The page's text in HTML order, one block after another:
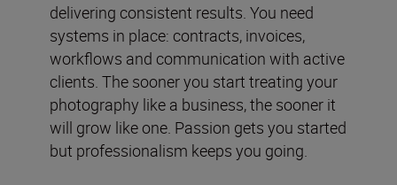
delivering consistent results. You need
systems in place: contracts, invoices,
workflows and communication with active
clients. The sooner you start treating your
photography like a business, the sooner it
will grow like one. Passion gets you started
but professionalism keeps you going.